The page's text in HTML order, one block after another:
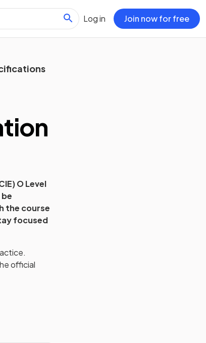
Log in Join now for free
O Level
the course
focused
official